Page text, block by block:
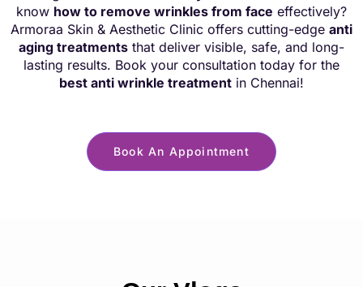
know how to remove wrinkles from face effectively?
Armoraa Skin & Aesthetic Clinic offers cutting-edge anti
aging treatments that deliver visible, safe, and long-
lasting results. Book your consultation today for the
best anti wrinkle treatment in Chennai!
Book An Appointment